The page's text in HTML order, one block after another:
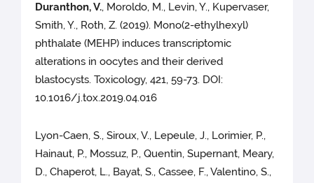
Duranthon, V., Moroldo, M., Levin, Y., Kupervaser,
Smith, Y., Roth, Z. (2019). Mono(2-ethylhexyl)
phthalate (MEHP) induces transcriptomic
alterations in oocytes and their derived
blastocysts. Toxicology, 421, 59-73. DOI:
10.1016/j.tox.2019.04.016
Lyon-Caen, S., Siroux, V., Lepeule, J., Lorimier, P.,
Hainaut, P., Mossuz, P., Quentin, Supernant, Meary,
D., Chaperot, L., Bayat, S., Cassee, F., Valentino, S.,